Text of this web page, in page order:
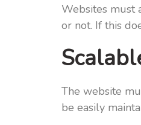
Websites must
or not. If this
The website
be easily